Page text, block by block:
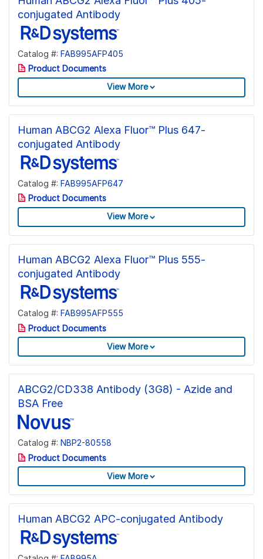
conjugated Antibody
Catalog #: FAB995AFP405
Product Documents
View More
Human ABCG2 Alexa Fluor™ Plus 647-
conjugated Antibody
Catalog #: FAB995AFP647
Product Documents
View More
Human ABCG2 Alexa Fluor™ Plus 555-
conjugated Antibody
Catalog #: FAB995AFP555
Product Documents
View More
ABCG2/CD338 Antibody (3G8) - Azide and
BSA Free
Catalog #: NBP2-80558
Product Documents
View More
Human ABCG2 APC-conjugated Antibody